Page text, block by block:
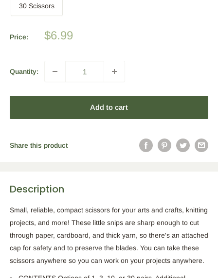
30 Scissors
Price:
Sale
$6.99
Quantity:
Add to cart
Share this product
Description
Small, reliable, compact scissors for your arts and crafts, knitting
projects, and more! These little snips are sharp enough to cut
through paper, cardboard, and thick yarn, so there's an attached
cap for safety and to preserve the blades. You can take these
scissors anywhere so you can work on your projects anywhere.